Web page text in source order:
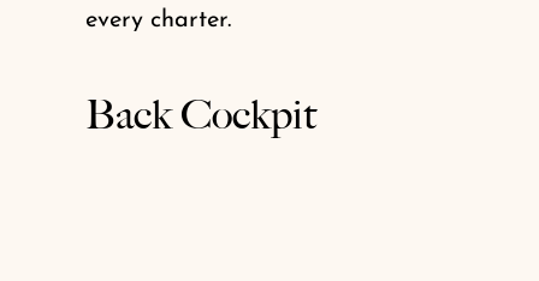
every charter.
Back Cockpit